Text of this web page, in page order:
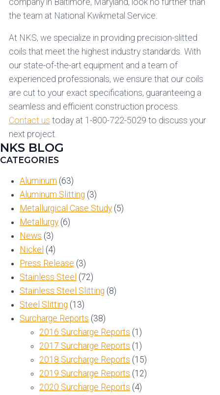
NKS BLOG
CATEGORIES
Aluminum (63)
Aluminum Slitting (3)
Metallurgical Case Study (5)
Metallurgy (6)
News (3)
Nickel (4)
Press Release (3)
Stainless Steel (72)
Stainless Steel Slitting (8)
Steel Slitting (13)
Surcharge Reports (38)
2016 Surcharge Reports (1)
2017 Surcharge Reports (1)
2018 Surcharge Reports (15)
2019 Surcharge Reports (12)
2020 Surcharge Reports (4)
the team at National Kwikmetal Service.
At NKS, we specialize in providing precision-slitted
coils that meet the highest industry standards. With
our state-of-the-art equipment and a team of
experienced professionals, we ensure that our coils
are cut to your exact specifications, guaranteeing a
seamless and efficient construction process.
Contact us today at 1-800-722-5029 to discuss your
next project.